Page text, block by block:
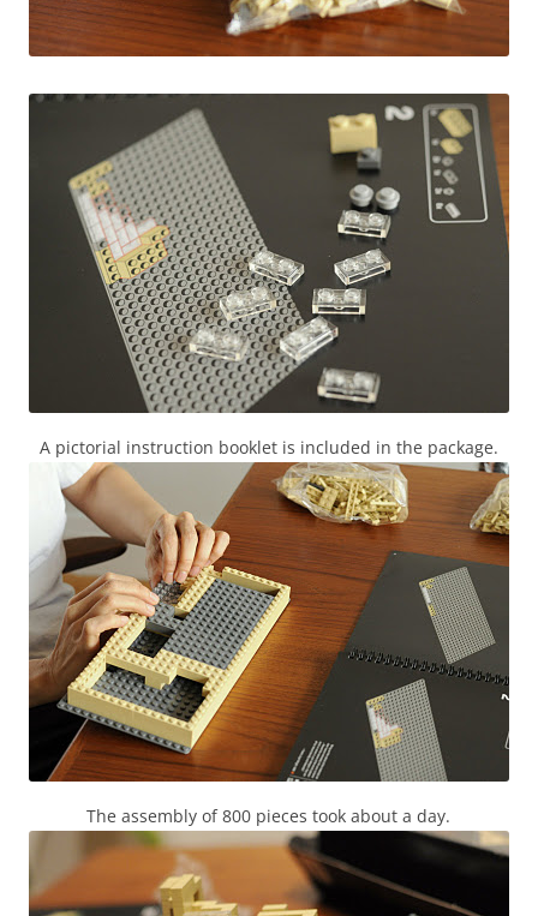
A pictorial instruction booklet is included in the package.
The assembly of 800 pieces took about a day.